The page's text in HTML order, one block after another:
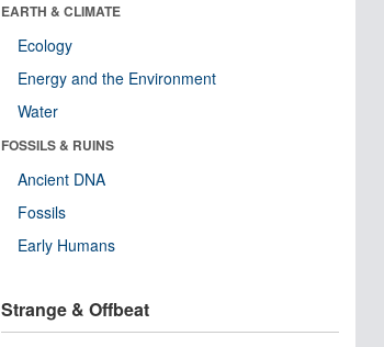
EARTH & CLIMATE
Ecology
Energy and the Environment
Water
FOSSILS & RUINS
Ancient DNA
Fossils
Early Humans
Strange & Offbeat